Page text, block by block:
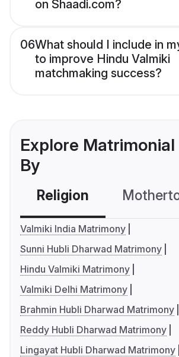
on Shaadi.com?
06What should I include in
to improve Hindu Valmiki
matchmaking success?
Explore
By
Religion
Valmiki India Matrimony
Sunni Hubli Dharwad Matrimony
Hindu Valmiki Matrimony
Valmiki Delhi Matrimony
Brahmin Hubli Dharwad Matrimony
Reddy Hubli Dharwad Matrimony
Lingayat Hubli Dharwad Matrimony